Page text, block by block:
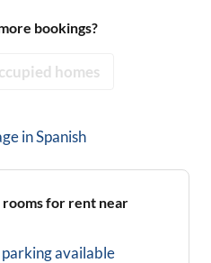
bookings?
homes
inSpanish
for rent near
available